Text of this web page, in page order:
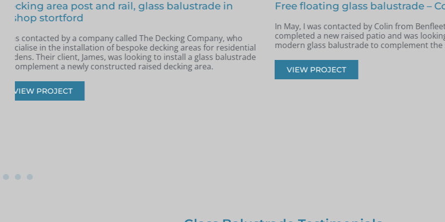
Free floating glass balustrade – Colin, Benfleet
In May, I was contacted by Colin from Benfleet, Essex. He had recently
completed a new raised patio and was looking for a sleek, safe, and
modern glass balustrade to complement the space.
VIEW PROJECT
Terraced area glass balustrade
Back in June, I was contacted by Archie
West London. He was in the process of
VIEW PROJECT